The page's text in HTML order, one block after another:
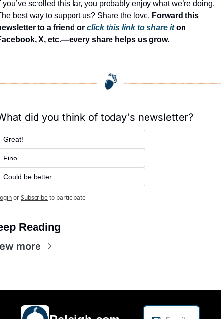
you’ve scrolled this far, you probably enjoy what we’re doing.
best way to support us? Share the love. Forward this
to a friend or click this link to share it on
X, etc.—every share helps us grow.
did you think of today's newsletter?
Great!
Fine
Could be better
orSubscribeto participate
Reading
more